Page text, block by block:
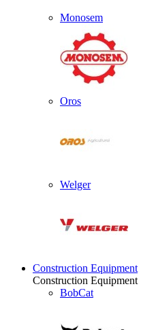
Monosem
Oros
Welger
Construction Equipment
Construction Equipment
BobCat